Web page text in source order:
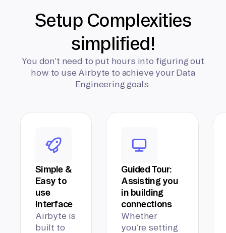
Setup Complexities
simplified!
You don’t need to put hours into figuring out
how to use Airbyte to achieve your Data
Engineering goals.
Simple &
Easy to
use
Interface
Airbyte is
built to
Guided Tour:
Assisting you
in building
connections
Whether
you’re setting